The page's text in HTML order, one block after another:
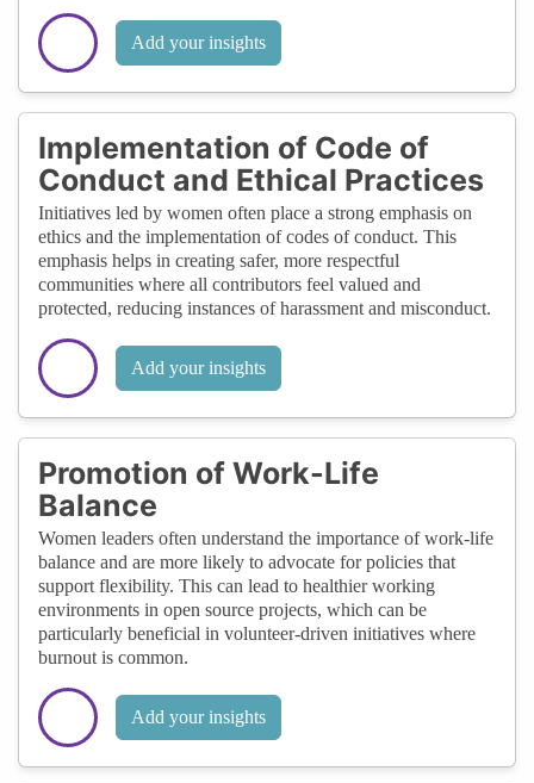
Add your insights
Implementation of Code of
Conduct and Ethical Practices
Initiatives led by women often place a strong emphasis on
ethics and the implementation of codes of conduct. This
emphasis helps in creating safer, more respectful
communities where all contributors feel valued and
protected, reducing instances of harassment and misconduct.
Add your insights
Promotion of Work-Life
Balance
Women leaders often understand the importance of work-life
balance and are more likely to advocate for policies that
support flexibility. This can lead to healthier working
environments in open source projects, which can be
particularly beneficial in volunteer-driven initiatives where
burnout is common.
Add your insights